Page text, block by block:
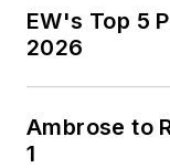
EW's Top 5
2026
Ambrose to
1